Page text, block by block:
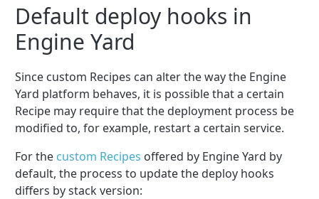
Default deploy hooks in
Engine Yard
Since custom Recipes can alter the way the Engine
Yard platform behaves, it is possible that a certain
Recipe may require that the deployment process be
modified to, for example, restart a certain service.
For the custom Recipes offered by Engine Yard by
default, the process to update the deploy hooks
differs by stack version: